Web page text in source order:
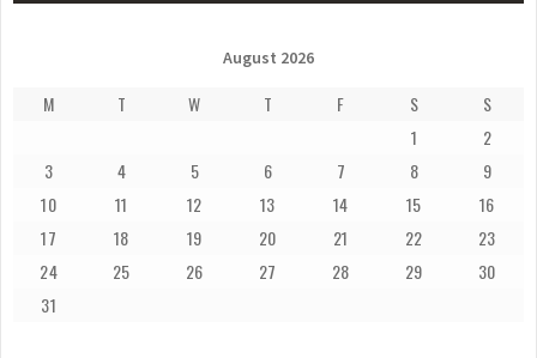
August 2026
M T W T F S
S
1
2
3
4 5 6 7 8
9
10
11 12 13 14 15
16
17
18 19 20 21 22
23
24
25 26 27 28 29
30
31